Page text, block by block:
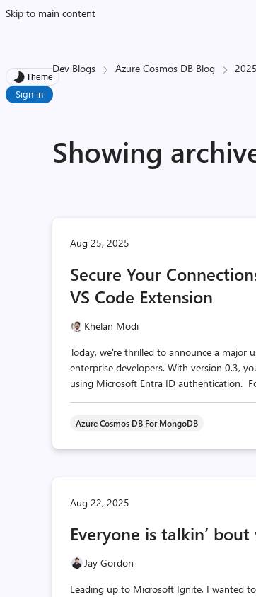
Skip to main content
Theme
Sign in
Dev Blogs Azure Cosmos DB Blog 2025
Showing
Aug 25, 2025
Secure Your
VS Code Extension
Khelan Modi
Today, we're thrilled to announce a major
enterprise developers. With version 0.3,
using Microsoft Entra ID authentication.
Azure Cosmos DB For MongoDB
Aug 22, 2025
Everyone is talkin’ bout
Jay Gordon
Leading up to Microsoft Ignite, I wanted